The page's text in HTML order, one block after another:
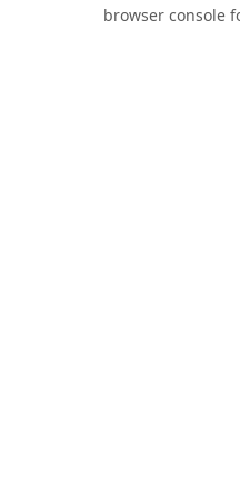
browser console